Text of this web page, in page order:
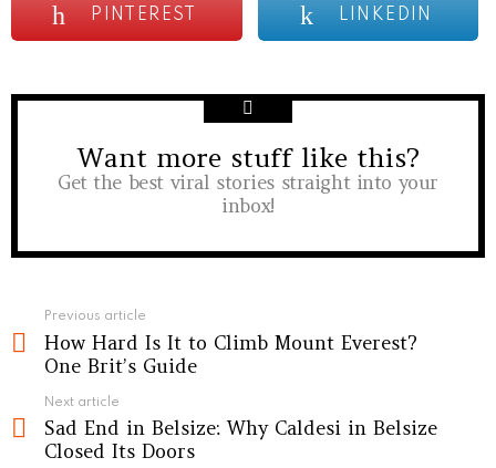
PINTEREST LINKEDIN
NEWSLETTER
Want more stuff like this?
Get the best viral stories straight into your
inbox!
more
Previous article
How Hard Is It to Climb Mount Everest?
One Brit’s Guide
Next article
Sad End in Belsize: Why Caldesi in Belsize
Closed Its Doors